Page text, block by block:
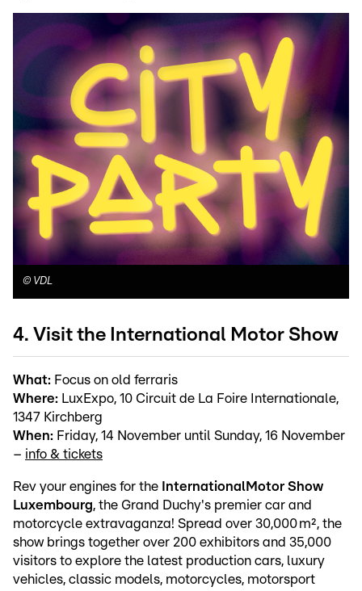
© VDL
4. Visit the International Motor Show
What: Focus on old ferraris
Where: LuxExpo, 10 Circuit de La Foire Internationale,
1347 Kirchberg
When: Friday, 14 November until Sunday, 16 November
– info & tickets
Rev your engines for the InternationalMotor Show
Luxembourg, the Grand Duchy's premier car and
motorcycle extravaganza! Spread over 30,000 m², the
show brings together over 200 exhibitors and 35,000
visitors to explore the latest production cars, luxury
vehicles, classic models, motorcycles, motorsport